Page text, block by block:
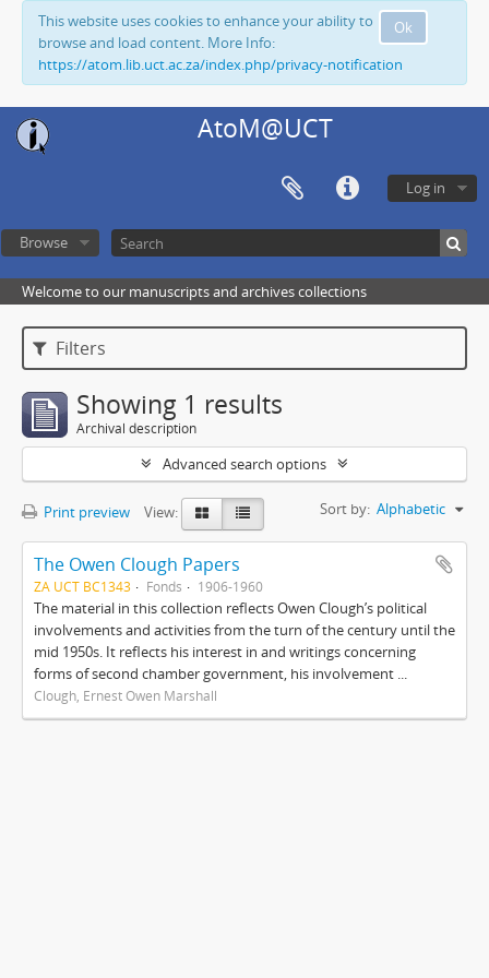
Ok
This website uses cookies to enhance your ability to
browse and load content. More Info:
https://atom.lib.uct.ac.za/index.php/privacy-notification
AtoM@UCT
Log in
Browse
Welcome to our manuscripts and archives collections
Filters
Showing 1 results
Archival description
Advanced search options
Print preview View: Sort by: Alphabetic
The Owen Clough Papers
ZA UCT BC1343 Fonds 1906-1960
The material in this collection reflects Owen Clough’s political
involvements and activities from the turn of the century until the
mid 1950s. It reflects his interest in and writings concerning
forms of second chamber government, his involvement ...
Clough, Ernest Owen Marshall